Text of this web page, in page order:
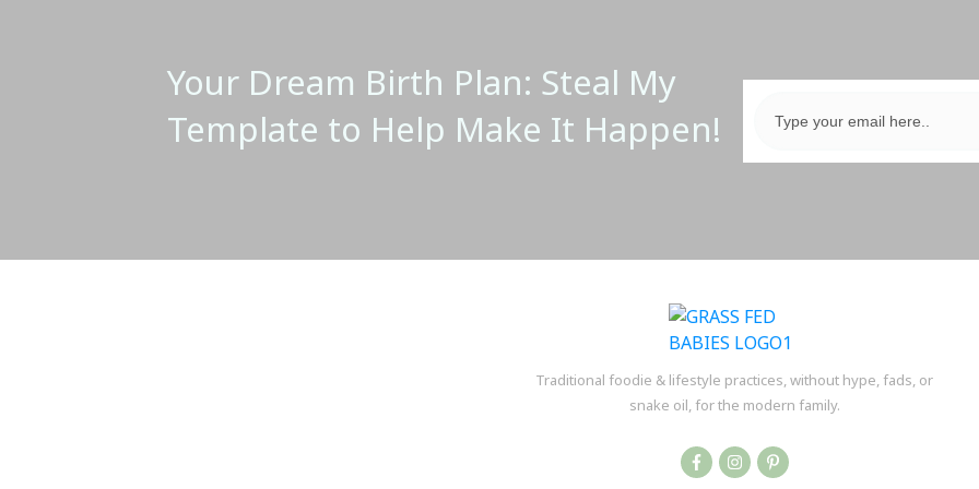
Your Dream Birth Plan: Steal My
Template to Help Make It Happen!
Traditional foodie & lifestyle practices, without hype, fads, or
snake oil, for the modern family.